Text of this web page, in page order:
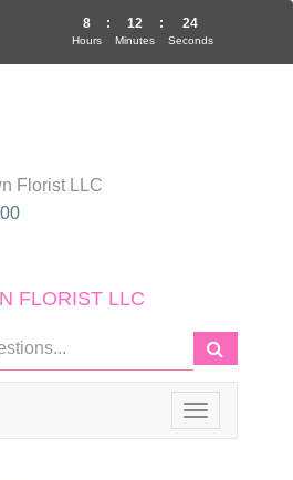
Florist LLC
FLORIST LLC
Toggle
navigation
8
Hours
: 12
Minutes
: 23
Seconds